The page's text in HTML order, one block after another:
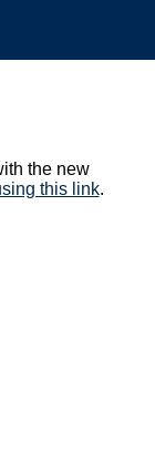
the new
this link.